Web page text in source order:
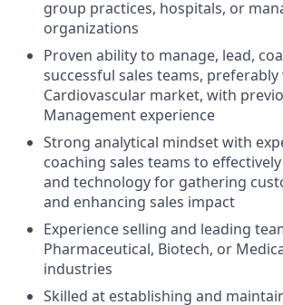
group practices, hospitals, or
organizations
Proven ability to manage, lead,
successful sales teams,
Cardiovascular market, with
Management experience
Strong analytical mindset with
coaching sales teams to
and technology for gathering
and enhancing sales impact
Experience selling and leading
Pharmaceutical, Biotech, or
industries
Skilled at establishing and